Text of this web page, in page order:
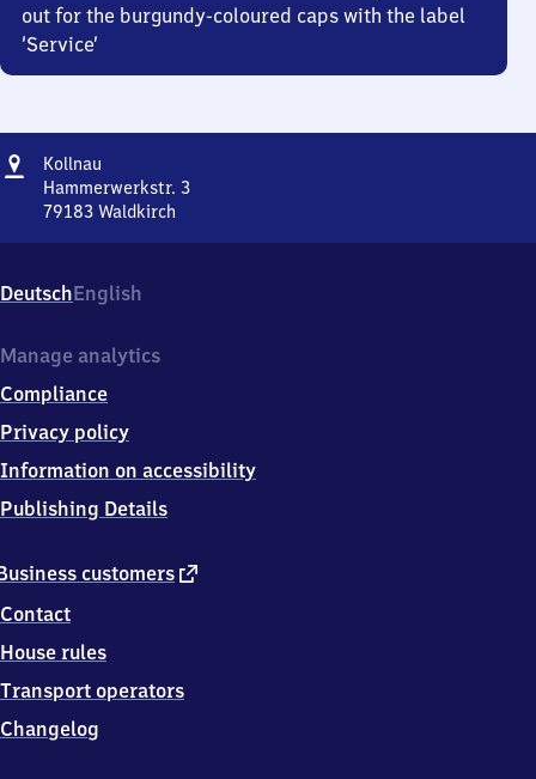
out for the burgundy-coloured caps with the label
‘Service’
Address
Kollnau
Hammerwerkstr. 3
79183 Waldkirch
3,
7
1
3
Waldkirch
DeutschEnglish
customers external
Contact
House rules
Transport operators
Changelog
Manage analytics
Compliance
Privacy policy
Information on accessibility
Publishing Details